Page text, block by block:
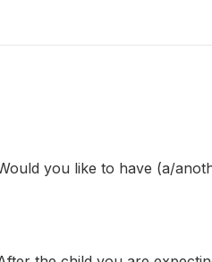
you like to have (a/